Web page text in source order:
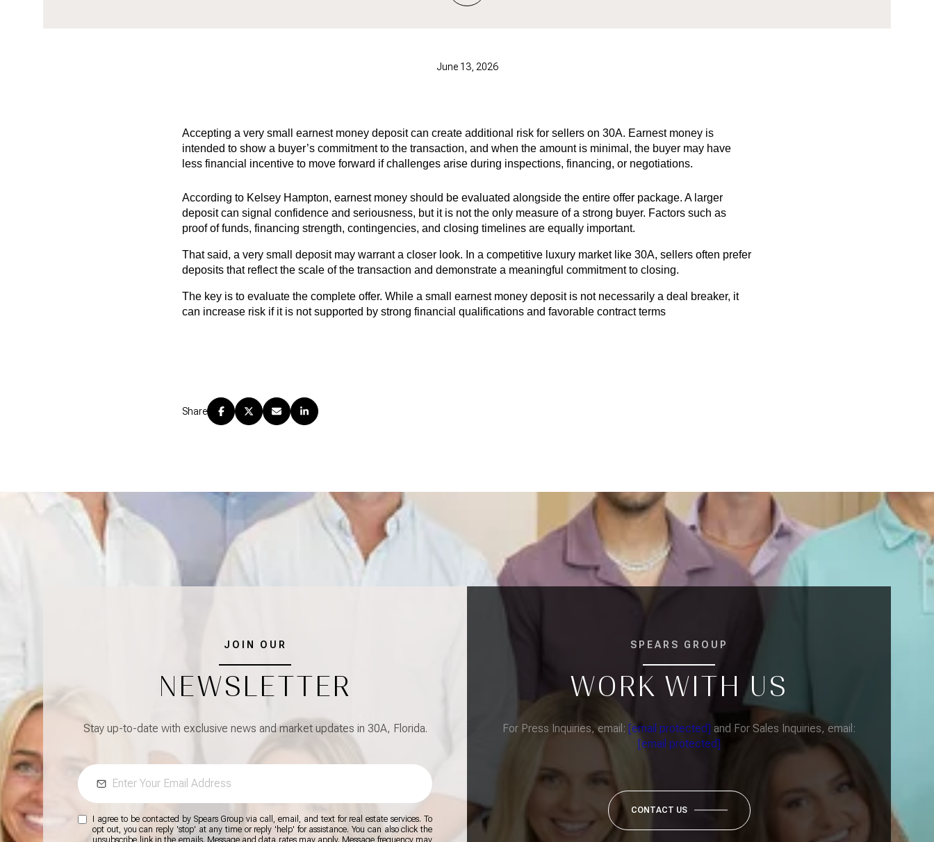
June 13, 2026
Accepting a very small earnest money deposit can create additional risk for sellers on 30A. Earnest money is
intended to show a buyer’s commitment to the transaction, and when the amount is minimal, the buyer may have
less financial incentive to move forward if challenges arise during inspections, financing, or negotiations.
According to Kelsey Hampton, earnest money should be evaluated alongside the entire offer package. A larger
deposit can signal confidence and seriousness, but it is not the only measure of a strong buyer. Factors such as
proof of funds, financing strength, contingencies, and closing timelines are equally important.
That said, a very small deposit may warrant a closer look. In a competitive luxury market like 30A, sellers often prefer
deposits that reflect the scale of the transaction and demonstrate a meaningful commitment to closing.
The key is to evaluate the complete offer. While a small earnest money deposit is not necessarily a deal breaker, it
can increase risk if it is not supported by strong financial qualifications and favorable contract terms
Share
JOIN OUR
NEWSLETTER
Stay up-to-date with exclusive news and market updates in 30A, Florida.
I agree to be contacted by Spears Group via call, email, and text for real estate services. To
opt out, you can reply 'stop' at any time or reply 'help' for assistance. You can also click the
SPEARS GROUP
WORK WITH US
For Press Inquiries, email: [email protected] and For Sales Inquiries, email:
[email protected]
CONTACT US